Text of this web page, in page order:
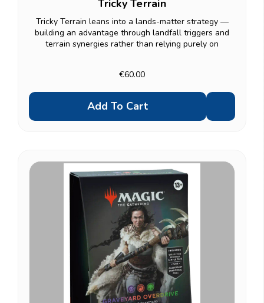
Tricky Terrain
Tricky Terrain leans into a lands-matter strategy —
building an advantage through landfall triggers and
terrain synergies rather than relying purely on
€60.00
Add To Cart